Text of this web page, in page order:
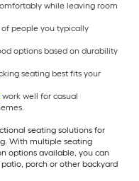
while leaving room
people you typically
options based on durability
seating best fits your
work well for casual
seating solutions for
With multiple seating
options available, you can
porch or other backyard